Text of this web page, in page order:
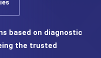
based on diagnostic
the trusted